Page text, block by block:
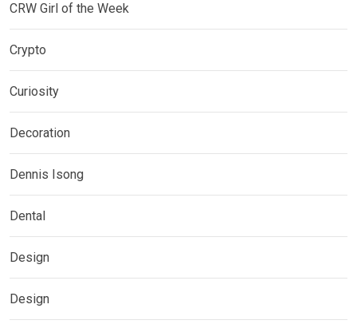
CRW Girl of the Week
Crypto
Curiosity
Decoration
Dennis Isong
Dental
Design
Design